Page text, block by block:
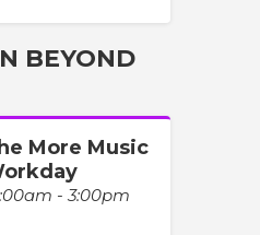
BEYOND
More Music
- 3:00pm